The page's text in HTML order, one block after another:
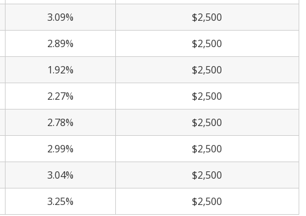
3.09%
$2,500
2.89%
$2,500
1.92%
$2,500
2.27%
$2,500
2.78%
$2,500
2.99%
$2,500
3.04%
$2,500
3.25% $2,500